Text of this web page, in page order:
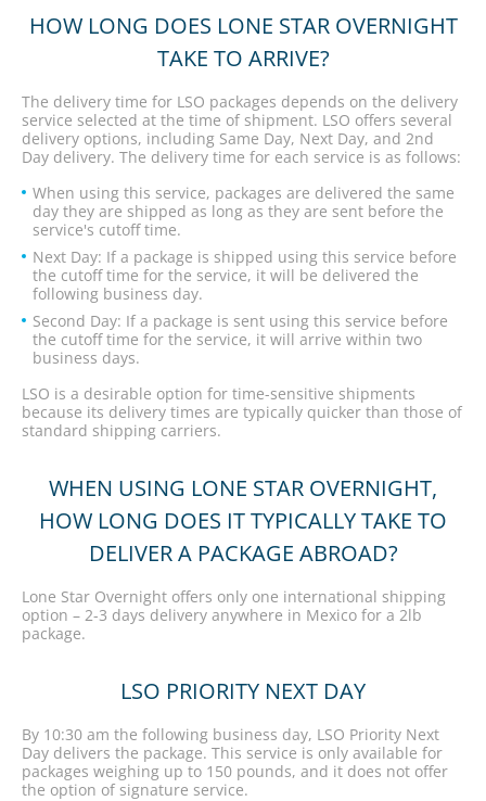
HOW LONG DOES LONE STAR OVERNIGHT
TAKE TO ARRIVE?
The delivery time for LSO packages depends on the delivery
service selected at the time of shipment. LSO offers several
delivery options, including Same Day, Next Day, and 2nd
Day delivery. The delivery time for each service is as follows:
When using this service, packages are delivered the same
day they are shipped as long as they are sent before the
service's cutoff time.
Next Day: If a package is shipped using this service before
the cutoff time for the service, it will be delivered the
following business day.
Second Day: If a package is sent using this service before
the cutoff time for the service, it will arrive within two
business days.
LSO is a desirable option for time-sensitive shipments
because its delivery times are typically quicker than those of
standard shipping carriers.
WHEN USING LONE STAR OVERNIGHT,
HOW LONG DOES IT TYPICALLY TAKE TO
DELIVER A PACKAGE ABROAD?
Lone Star Overnight offers only one international shipping
option – 2-3 days delivery anywhere in Mexico for a 2lb
package.
LSO PRIORITY NEXT DAY
By 10:30 am the following business day, LSO Priority Next
Day delivers the package. This service is only available for
packages weighing up to 150 pounds, and it does not offer
the option of signature service.